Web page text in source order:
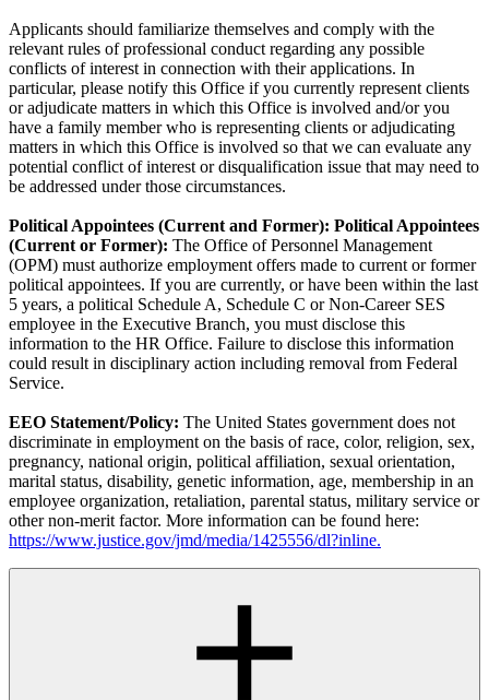
Applicants should familiarize themselves and comply with the
relevant rules of professional conduct regarding any possible
conflicts of interest in connection with their applications. In
particular, please notify this Office if you currently represent clients
or adjudicate matters in which this Office is involved and/or you
have a family member who is representing clients or adjudicating
matters in which this Office is involved so that we can evaluate any
potential conflict of interest or disqualification issue that may need to
be addressed under those circumstances.
Political Appointees (Current and Former): Political Appointees
(Current or Former): The Office of Personnel Management
(OPM) must authorize employment offers made to current or former
political appointees. If you are currently, or have been within the last
5 years, a political Schedule A, Schedule C or Non-Career SES
employee in the Executive Branch, you must disclose this
information to the HR Office. Failure to disclose this information
could result in disciplinary action including removal from Federal
Service.
EEO Statement/Policy: The United States government does not
discriminate in employment on the basis of race, color, religion, sex,
pregnancy, national origin, political affiliation, sexual orientation,
marital status, disability, genetic information, age, membership in an
employee organization, retaliation, parental status, military service or
other non-merit factor. More information can be found here:
https://www.justice.gov/jmd/media/1425556/dl?inline.